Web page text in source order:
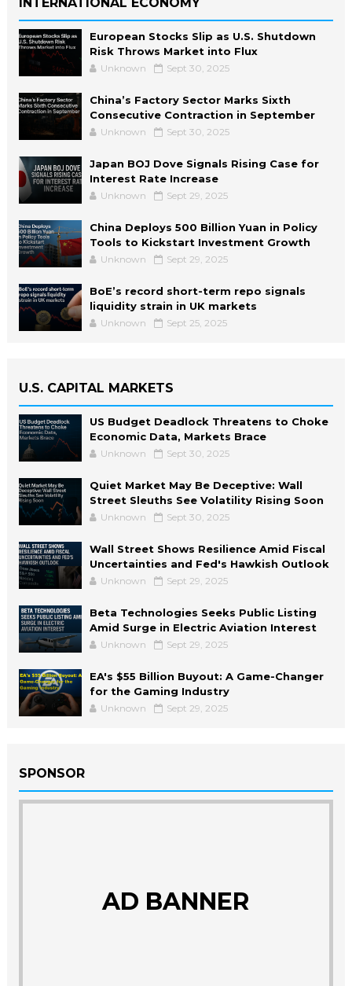
European Stocks Slip as U.S. Shutdown
Risk Throws Market into Flux
Unknown Sept 30, 2025
China’s Factory Sector Marks Sixth
Consecutive Contraction in September
Unknown Sept 30, 2025
Japan BOJ Dove Signals Rising Case for
Interest Rate Increase
Unknown Sept 29, 2025
China Deploys 500 Billion Yuan in Policy
Tools to Kickstart Investment Growth
Unknown Sept 29, 2025
BoE’s record short-term repo signals
liquidity strain in UK markets
Unknown Sept 25, 2025
U.S. CAPITAL MARKETS
US Budget Deadlock Threatens to Choke
Economic Data, Markets Brace
Unknown Sept 30, 2025
Quiet Market May Be Deceptive: Wall
Street Sleuths See Volatility Rising Soon
Unknown Sept 30, 2025
Wall Street Shows Resilience Amid Fiscal
Uncertainties and Fed's Hawkish Outlook
Unknown Sept 29, 2025
Beta Technologies Seeks Public Listing
Amid Surge in Electric Aviation Interest
Unknown Sept 29, 2025
EA's $55 Billion Buyout: A Game-Changer
for the Gaming Industry
Unknown Sept 29, 2025
SPONSOR
AD BANNER